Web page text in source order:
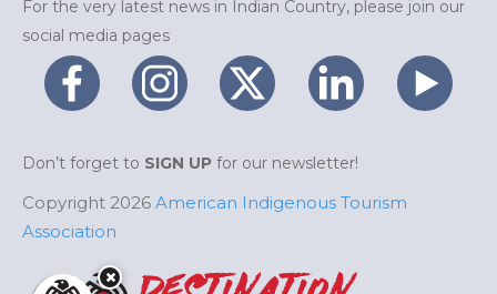
For the very latest news in Indian Country, please join our
social media pages
Don’t forget to SIGN UP for our newsletter!
Copyright 2026 American Indigenous Tourism
Association